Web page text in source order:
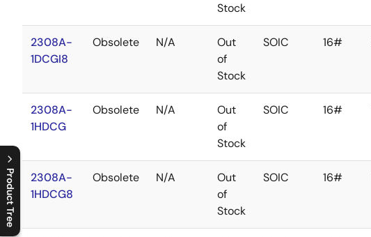
Product Tree
C
l
o
s
e
p
r
o
d
u
c
t
t
r
e
e
m
e
n
O
p
e
n
p
r
o
d
u
c
t
t
r
e
e
m
e
n
Stock
2308A-
1DCGI8
Obsolete N/A
Out
of
Stock
SOIC 16#
2308A-
1HDCG
Obsolete N/A
Out
of
Stock
SOIC 16#
2308A-
1HDCG8
Obsolete N/A
Out
of
Stock
SOIC 16#